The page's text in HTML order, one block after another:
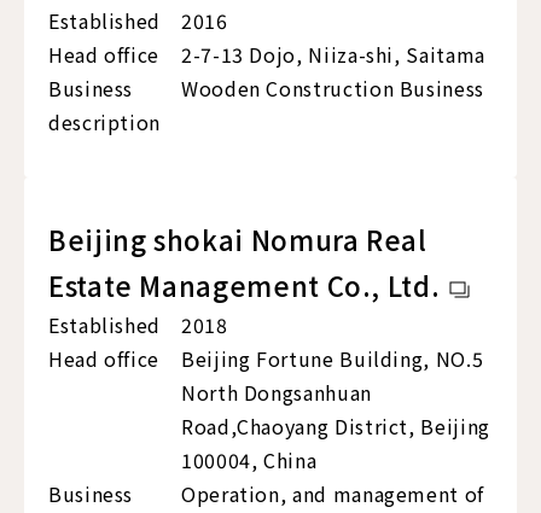
Established
2016
Head office
2-7-13 Dojo, Niiza-shi, Saitama
Business
description
Wooden Construction Business
Beijing shokai Nomura Real
Estate Management Co., Ltd.
Established
2018
Head office
Beijing Fortune Building, NO.5
North Dongsanhuan
Road,Chaoyang District, Beijing
100004, China
Business
Operation, and management of